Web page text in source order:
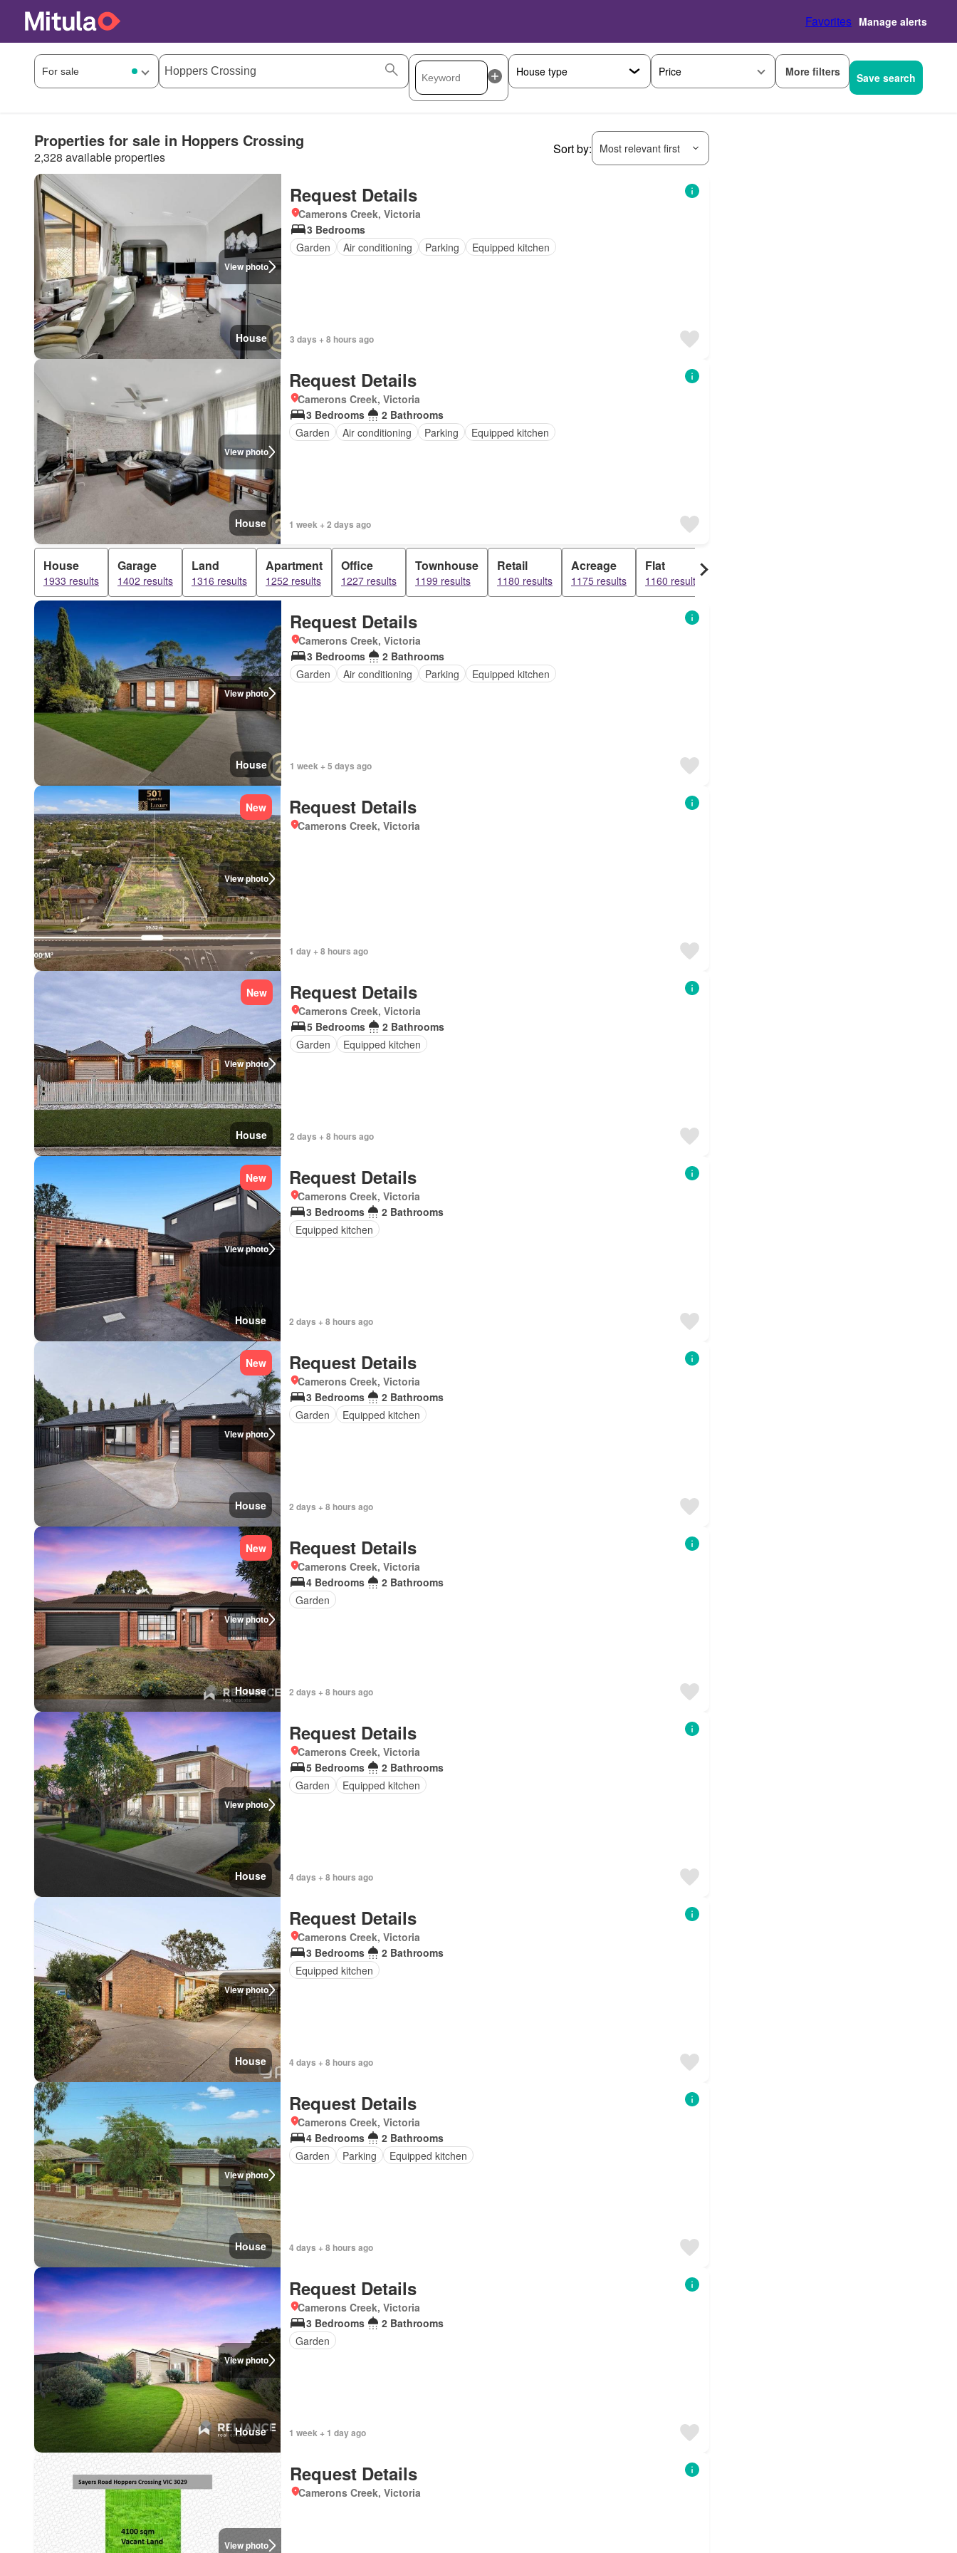
Favorites Manage alerts
Price More filters Save search
Properties for sale in Hoppers Crossing
2,328 available properties
Sort by: Most relevant first
View photo
House
Request Details
Camerons Creek, Victoria
3 Bedrooms
Garden
Air conditioning Parking Equipped kitchen
3 days + 8 hours ago
View photo
House
Request Details
Camerons Creek, Victoria
3 Bedrooms
2 Bathrooms
Garden
Air conditioning Parking Equipped kitchen
1 week + 2 days ago
House
1933 results
Garage
1402 results
Land
1316 results
Apartment
1252 results
Office
1227 results
Townhouse
1199 results
Retail
1180 results
Acreage
1175 results
Flat
1160 results
View photo
House
Request Details
Camerons Creek, Victoria
3 Bedrooms
2 Bathrooms
Garden
Air conditioning Parking Equipped kitchen
1 week + 5 days ago
View photo
New Request Details
Camerons Creek, Victoria
1 day + 8 hours ago
View photo
New
House
Request Details
Camerons Creek, Victoria
5 Bedrooms
2 Bathrooms
Garden
Equipped kitchen
2 days + 8 hours ago
View photo
New
House
Request Details
Camerons Creek, Victoria
3 Bedrooms
2 Bathrooms
Equipped kitchen
2 days + 8 hours ago
View photo
New
House
Request Details
Camerons Creek, Victoria
3 Bedrooms
2 Bathrooms
Garden
Equipped kitchen
2 days + 8 hours ago
View photo
New
House
Request Details
Camerons Creek, Victoria
4 Bedrooms
2 Bathrooms
Garden
2 days + 8 hours ago
View photo
House
Request Details
Camerons Creek, Victoria
5 Bedrooms
2 Bathrooms
Garden
Equipped kitchen
4 days + 8 hours ago
View photo
House
Request Details
Camerons Creek, Victoria
3 Bedrooms
2 Bathrooms
Equipped kitchen
4 days + 8 hours ago
View photo
House
Request Details
Camerons Creek, Victoria
4 Bedrooms
2 Bathrooms
Garden
Parking Equipped kitchen
4 days + 8 hours ago
View photo
House
Request Details
Camerons Creek, Victoria
3 Bedrooms
2 Bathrooms
Garden
1 week + 1 day ago
View photo
Request Details
Camerons Creek, Victoria